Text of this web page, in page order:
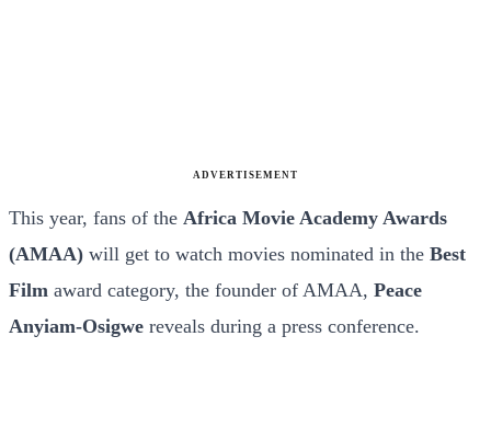
ADVERTISEMENT
This year, fans of the Africa Movie Academy Awards
(AMAA) will get to watch movies nominated in the Best
Film award category, the founder of AMAA, Peace
Anyiam-Osigwe reveals during a press conference.